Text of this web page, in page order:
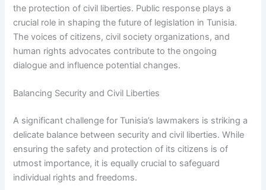
the protection of civil liberties. Public response plays a
crucial role in shaping the future of legislation in Tunisia.
The voices of citizens, civil society organizations, and
human rights advocates contribute to the ongoing
dialogue and influence potential changes.
Balancing Security and Civil Liberties
A significant challenge for Tunisia’s lawmakers is striking a
delicate balance between security and civil liberties. While
ensuring the safety and protection of its citizens is of
utmost importance, it is equally crucial to safeguard
individual rights and freedoms.